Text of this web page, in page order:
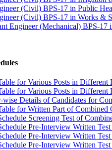
(Civil) BPS-17 in Public
(Civil) BPS-17 in Works &
Engineer (Mechanical) BPS-
for Various Posts in Different
for Various Posts in Different
wise Details of Candidates for
for Written Part of
Screening Test of
Pre-Interview Written
Pre-Interview Written
Pre-Interview Written